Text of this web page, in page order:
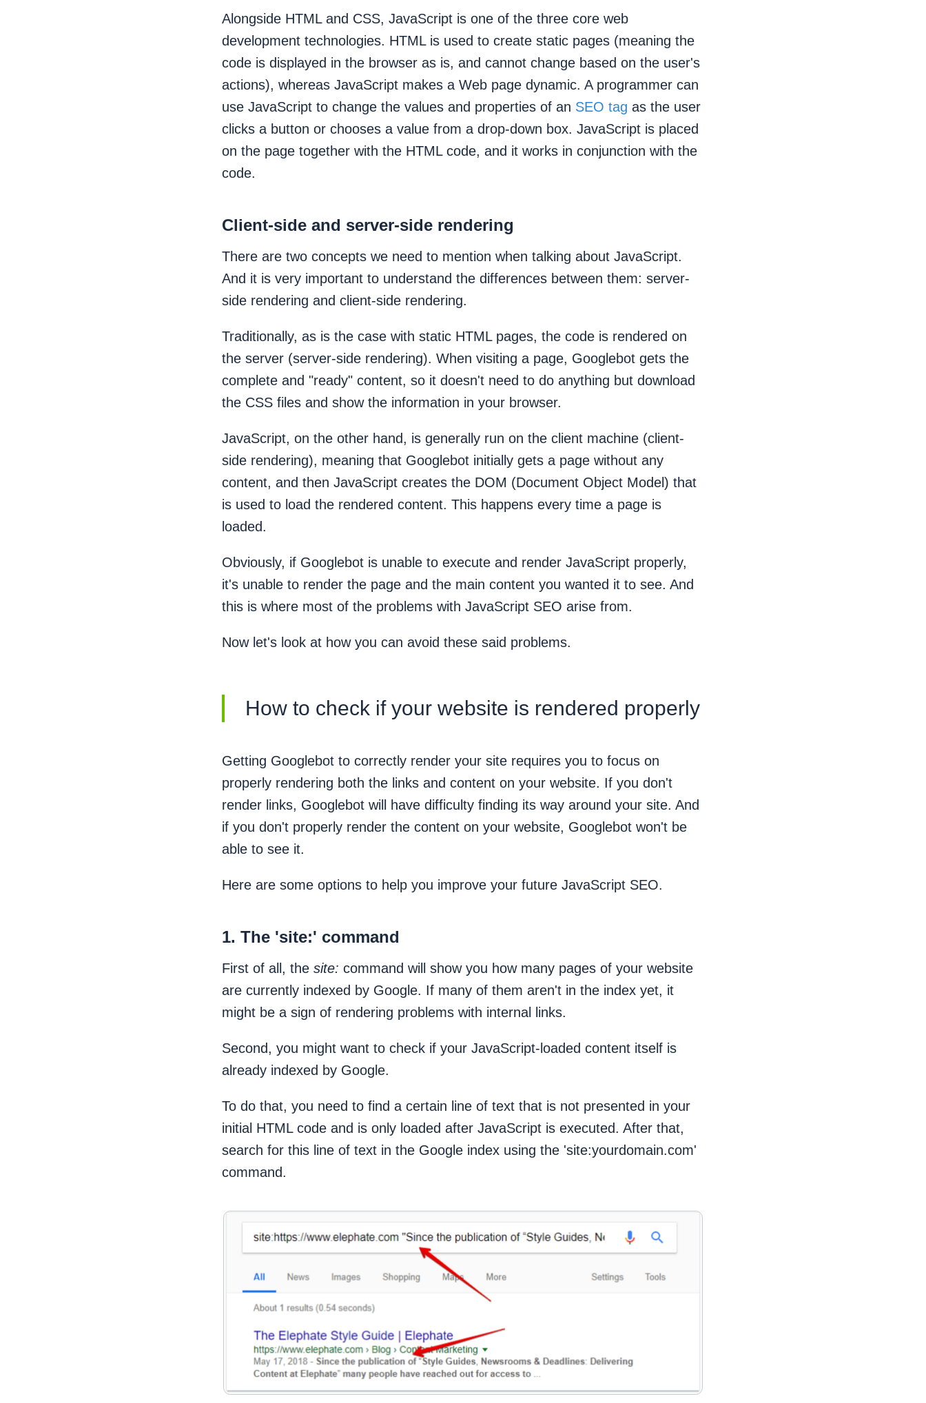
Alongside HTML and CSS, JavaScript is one of the three core web
development technologies. HTML is used to create static pages (meaning the
code is displayed in the browser as is, and cannot change based on the user's
actions), whereas JavaScript makes a Web page dynamic. A programmer can
use JavaScript to change the values and properties of an SEO tag as the user
clicks a button or chooses a value from a drop-down box. JavaScript is placed
on the page together with the HTML code, and it works in conjunction with the
code.
Client-side and server-side rendering
There are two concepts we need to mention when talking about JavaScript.
And it is very important to understand the differences between them: server-
side rendering and client-side rendering.
Traditionally, as is the case with static HTML pages, the code is rendered on
the server (server-side rendering). When visiting a page, Googlebot gets the
complete and "ready" content, so it doesn't need to do anything but download
the CSS files and show the information in your browser.
JavaScript, on the other hand, is generally run on the client machine (client-
side rendering), meaning that Googlebot initially gets a page without any
content, and then JavaScript creates the DOM (Document Object Model) that
is used to load the rendered content. This happens every time a page is
loaded.
Obviously, if Googlebot is unable to execute and render JavaScript properly,
it's unable to render the page and the main content you wanted it to see. And
this is where most of the problems with JavaScript SEO arise from.
Now let's look at how you can avoid these said problems.
How to check if your website is rendered properly
Getting Googlebot to correctly render your site requires you to focus on
properly rendering both the links and content on your website. If you don't
render links, Googlebot will have difficulty finding its way around your site. And
if you don't properly render the content on your website, Googlebot won't be
able to see it.
Here are some options to help you improve your future JavaScript SEO.
1. The 'site:' command
First of all, the site: command will show you how many pages of your website
are currently indexed by Google. If many of them aren't in the index yet, it
might be a sign of rendering problems with internal links.
Second, you might want to check if your JavaScript-loaded content itself is
already indexed by Google.
To do that, you need to find a certain line of text that is not presented in your
initial HTML code and is only loaded after JavaScript is executed. After that,
search for this line of text in the Google index using the 'site:yourdomain.com'
command.